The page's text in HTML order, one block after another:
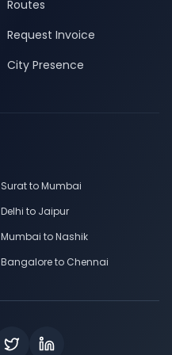
Routes
Request Invoice
City Presence
Surat to Mumbai
Delhi to Jaipur
Mumbai to Nashik
Bangalore to Chennai